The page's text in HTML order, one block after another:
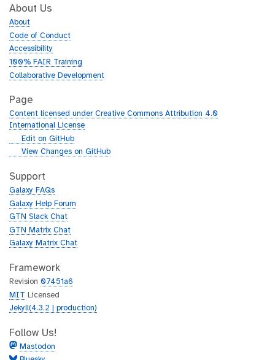
About Us
About
Code of Conduct
Accessibility
100% FAIR Training
Collaborative Development
Page
Content licensed under Creative Commons Attribution 4.0
International License
g
h
b
Edit on GitHub
g
t
h
b
View Changes on GitHub
Support
Galaxy FAQs
Galaxy Help Forum
GTN Slack Chat
GTN Matrix Chat
Galaxy Matrix Chat
Framework
Revision 07451a6
MIT Licensed
Jekyll(4.3.2 | production)
Follow Us!
Mastodon